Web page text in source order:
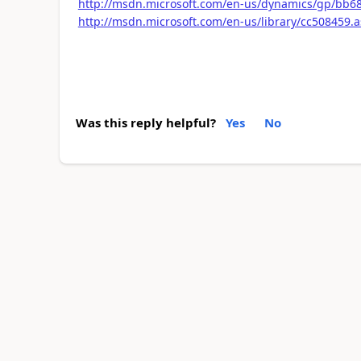
http://msdn.microsoft.com/en-us/dynamics/gp/
http://msdn.microsoft.com/en-us/library/
Was this reply helpful? Yes No